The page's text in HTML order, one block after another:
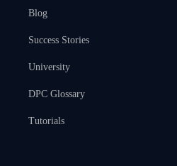
Blog
Success Stories
University
DPC Glossary
Tutorials